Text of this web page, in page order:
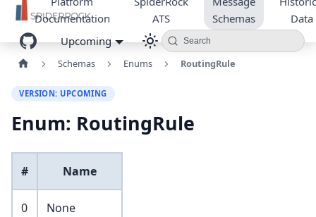
Documentation
ATS
Schemas
Data
Upcoming
Search
Schemas Enums RoutingRule
VERSION: UPCOMING
Enum: RoutingRule
# Name
0 None